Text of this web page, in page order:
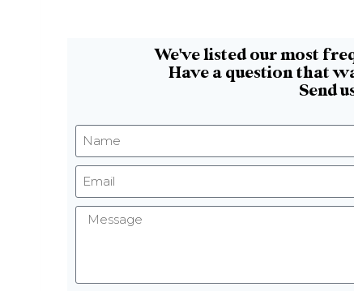
We've listed our most
Have a question that
Send